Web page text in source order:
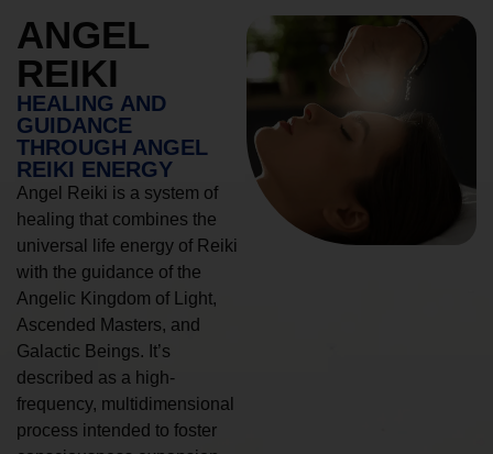
ANGEL
REIKI
HEALING AND
GUIDANCE
THROUGH ANGEL
REIKI ENERGY
Angel Reiki is a system of
healing that combines the
universal life energy of Reiki
with the guidance of the
Angelic Kingdom of Light,
Ascended Masters, and
Galactic Beings. It’s
described as a high-
frequency, multidimensional
process intended to foster